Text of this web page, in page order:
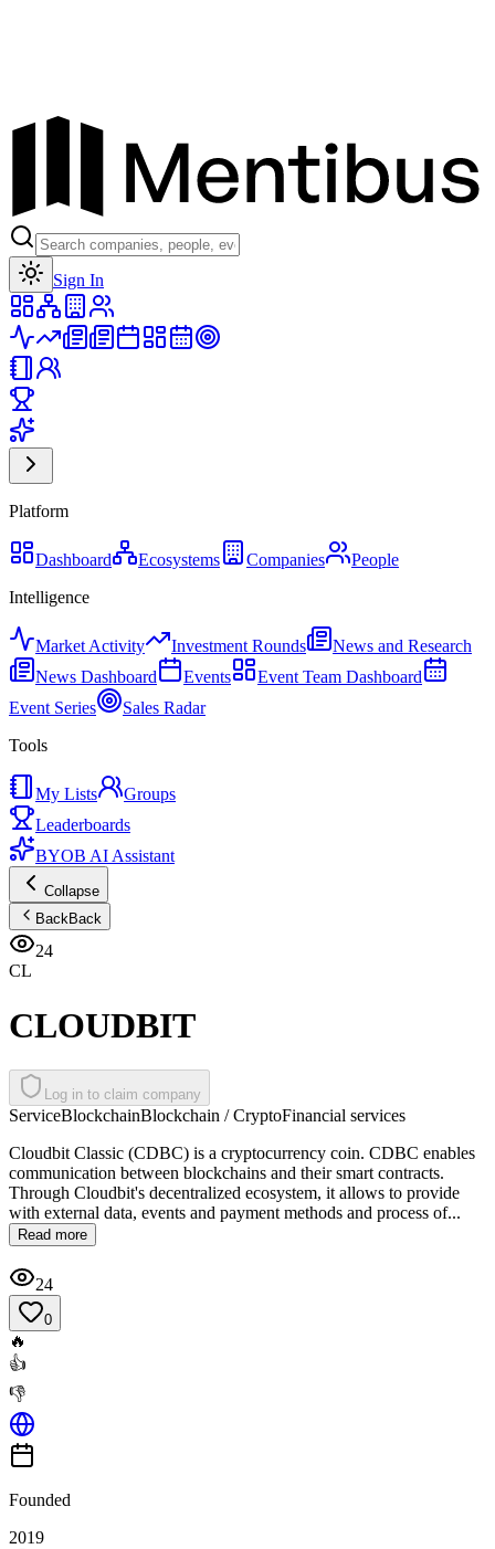
Sign In
Platform
Dashboard Ecosystems Companies
People
Intelligence
Market Activity Investment Rounds
News and Research
News Dashboard
Events
Event Team Dashboard
Event Series
Sales Radar
Tools
My Lists
Groups
Leaderboards
BYOB AI Assistant
Collapse
BackBack
24
CL
CLOUDBIT
Log in to claim company
ServiceBlockchainBlockchain / CryptoFinancial services
Cloudbit Classic (CDBC) is a cryptocurrency coin. CDBC enables
communication between blockchains and their smart contracts.
Through Cloudbit's decentralized ecosystem, it allows to provide
with external data, events and payment methods and process of...
Read more
24
0
🔥
👍
👎
Founded
2019